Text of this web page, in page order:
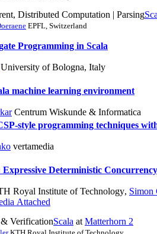
Distributed Computation | Parsing
EPFL, Switzerland
Programming in Scala
University of Bologna, Italy
machine learning environment
Centrum Wiskunde & Informatica
style programming techniques
vertamedia
Expressive Deterministic Concurrency
Royal Institute of Technology, Simon
Attached
VerificationScala at Matterhorn 2